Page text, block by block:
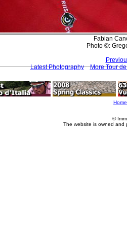
Fabian
Photo ©:
Latest Photography
More Tour
Home
©
The website is owned and